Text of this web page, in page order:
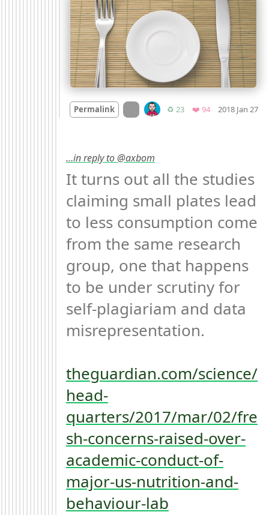
Permalink On twitter.com
♻️ 23Retweets
❤️ 94Favorites
2018 Jan 27
…in reply to @axbom
It turns out all the studies
claiming small plates lead
to less consumption come
from the same research
group, one that happens
to be under scrutiny for
self-plagiariam and data
misrepresentation.
theguardian.com/science/
head-
quarters/2017/mar/02/fre
sh-concerns-raised-over-
academic-conduct-of-
major-us-nutrition-and-
behaviour-lab